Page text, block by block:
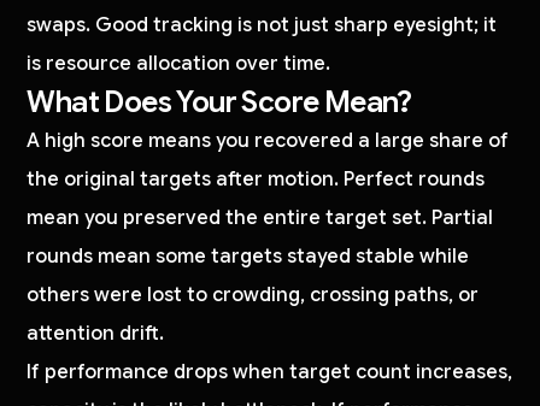
swaps. Good tracking is not just sharp eyesight; it
is resource allocation over time.
What Does Your Score Mean?
A high score means you recovered a large share of
the original targets after motion. Perfect rounds
mean you preserved the entire target set. Partial
rounds mean some targets stayed stable while
others were lost to crowding, crossing paths, or
attention drift.
If performance drops when target count increases,